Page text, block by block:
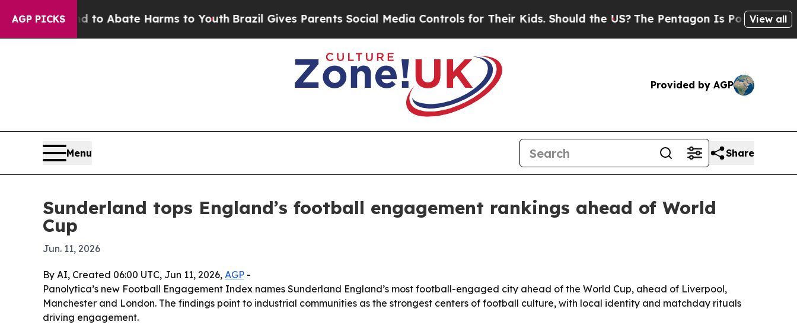
AGP PICKS
Fund to Abate Harms to Youth Brazil Gives Parents Social Media Controls for Their Kids. Should the US?The Pentagon Is Posting Cryptic
View all
Provided by AGP
Menu Share
Sunderland tops England’s football engagement rankings ahead of World
Cup
Jun. 11, 2026
By AI, Created 06:00 UTC, Jun 11, 2026, AGP -
Panolytica’s new Football Engagement Index names Sunderland England’s most football-engaged city ahead of the World Cup, ahead of Liverpool,
Manchester and London. The findings point to industrial communities as the strongest centers of football culture, with local identity and matchday rituals
driving engagement.